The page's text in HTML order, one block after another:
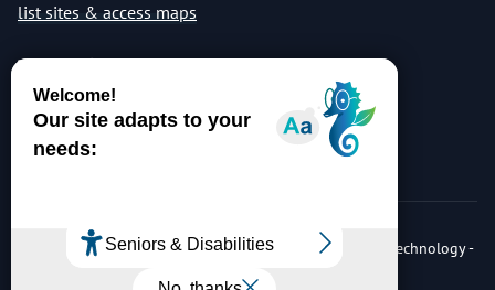
list sites & access maps
© Copyright 2026 Luxembourg Institute of Science & Technology -